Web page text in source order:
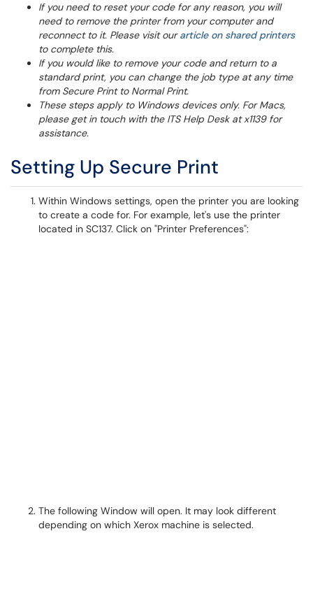
If you need to reset your code for any reason, you will
need to remove the printer from your computer and
reconnect to it. Please visit ourarticle on shared printers
to complete this.
If you would like to remove your code and return to a
standard print, you can change the job type at any time
from Secure Print to Normal Print.
These steps apply to Windows devices only. For Macs,
please get in touch with the ITS Help Desk at x1139 for
assistance.
Setting Up Secure Print
​Within Windows settings, open the printer you are looking
to create a code for. For example, let's use the printer
located in SC137. Click on "Printer Preferences":
The following Window will open. It may look different
depending on which Xerox machine is selected.